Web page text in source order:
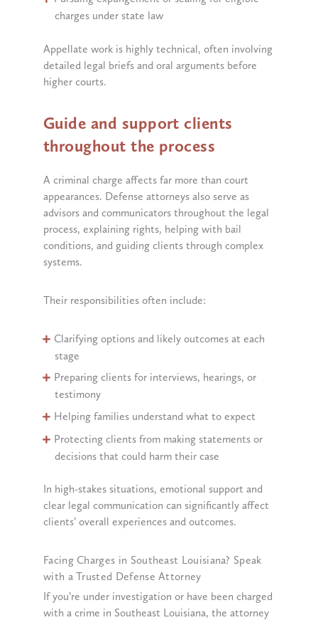
charges under state law
Appellate work is highly technical, often involving
detailed legal briefs and oral arguments before
higher courts.
Guide and support clients
throughout the process
A criminal charge affects far more than court
appearances. Defense attorneys also serve as
advisors and communicators throughout the legal
process, explaining rights, helping with bail
conditions, and guiding clients through complex
systems.
Their responsibilities often include:
Clarifying options and likely outcomes at each
stage
Preparing clients for interviews, hearings, or
testimony
Helping families understand what to expect
Protecting clients from making statements or
decisions that could harm their case
In high-stakes situations, emotional support and
clear legal communication can significantly affect
clients’ overall experiences and outcomes.
Facing Charges in Southeast Louisiana? Speak
with a Trusted Defense Attorney
If you’re under investigation or have been charged
with a crime in Southeast Louisiana, the attorney